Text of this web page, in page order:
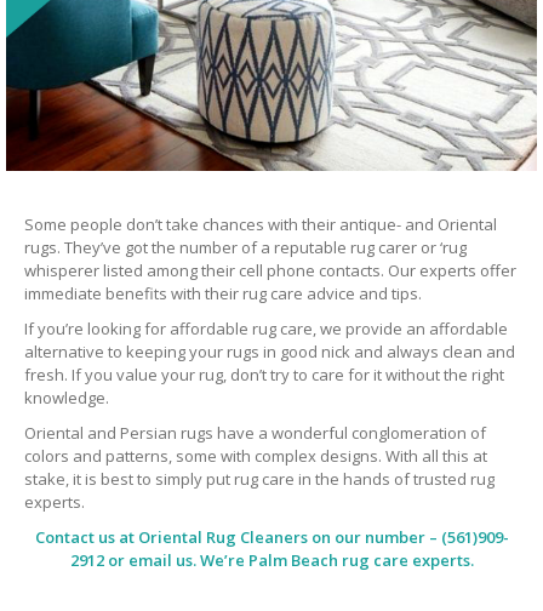
Some people don’t take chances with their antique- and Oriental
rugs. They’ve got the number of a reputable rug carer or ‘rug
whisperer listed among their cell phone contacts. Our experts offer
immediate benefits with their rug care advice and tips.
If you’re looking for affordable rug care, we provide an affordable
alternative to keeping your rugs in good nick and always clean and
fresh. If you value your rug, don’t try to care for it without the right
knowledge.
Oriental and Persian rugs have a wonderful conglomeration of
colors and patterns, some with complex designs. With all this at
stake, it is best to simply put rug care in the hands of trusted rug
experts.
Contact us at Oriental Rug Cleanerson our number – (561)909-
2912 or email us. We’re Palm Beach rug care experts.